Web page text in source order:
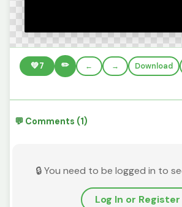
💚7 ✏️ ← → Download
💬 Comments (1)
🔒 You need to be logged in to
Log In or Register